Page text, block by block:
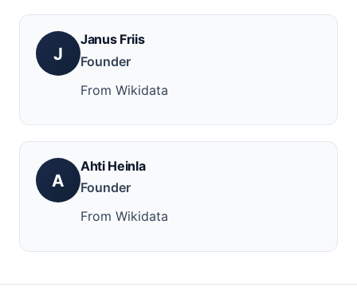
J
Janus Friis
Founder
From Wikidata
A
Ahti Heinla
Founder
From Wikidata